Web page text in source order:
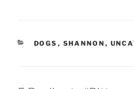
CATEGORIES
DOGS , SHANNON ,